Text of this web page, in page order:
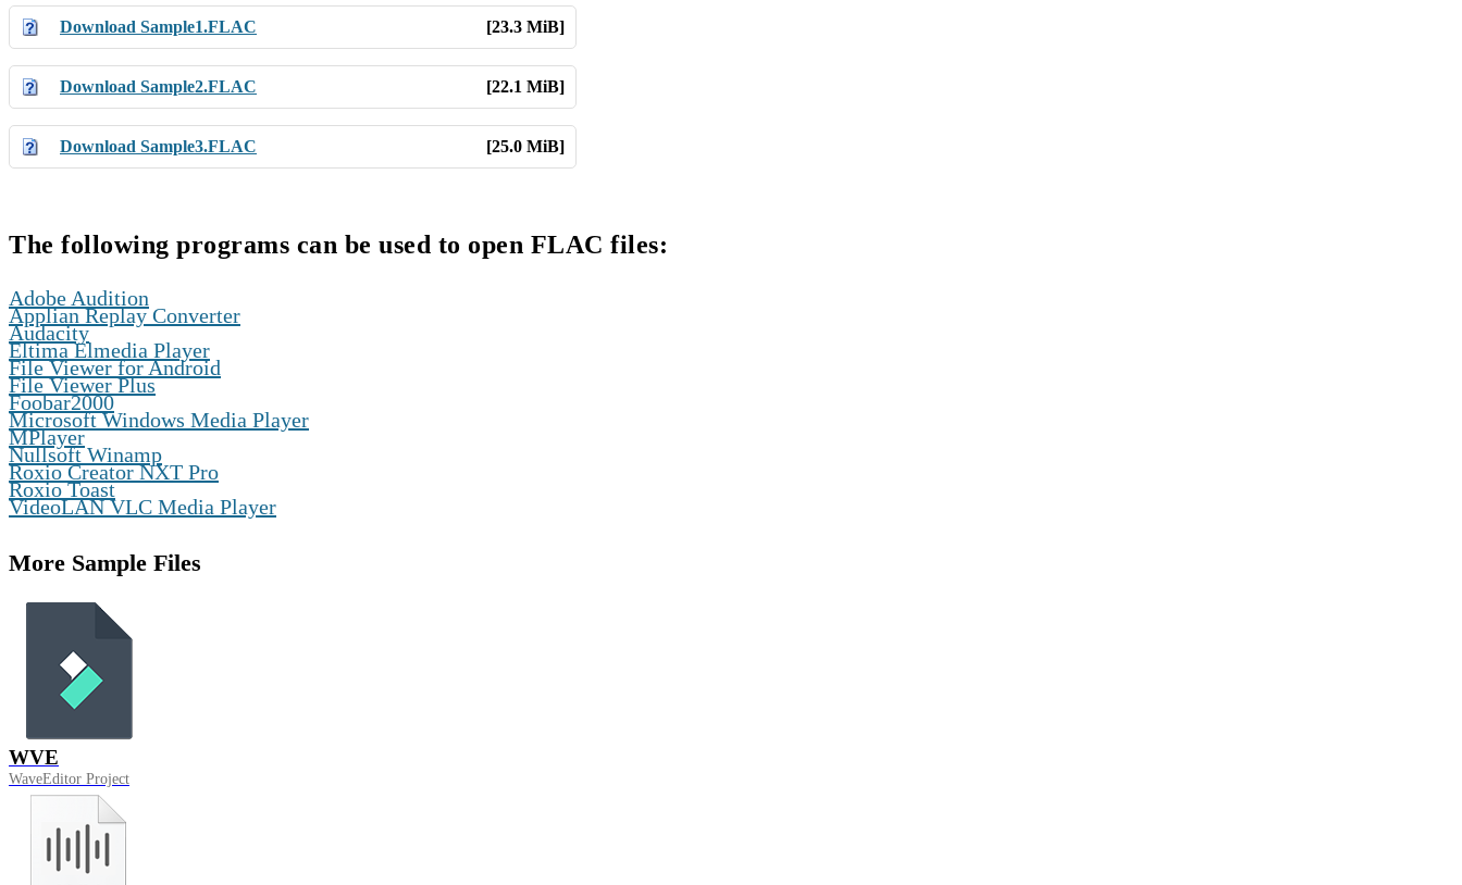
Download Sample1.FLAC [23.3 MiB]
Download Sample2.FLAC [22.1 MiB]
Download Sample3.FLAC [25.0 MiB]
The following programs can be used to open FLAC files:
Adobe Audition
,
Applian Replay Converter
,
Audacity
,
Eltima Elmedia Player
,
File Viewer for Android
,
File Viewer Plus
,
Foobar2000
,
Microsoft Windows Media Player
,
MPlayer
,
Nullsoft Winamp
,
Roxio Creator NXT Pro
,
Roxio Toast
,
VideoLAN VLC Media Player
More Sample Files
WVE
WaveEditor Project